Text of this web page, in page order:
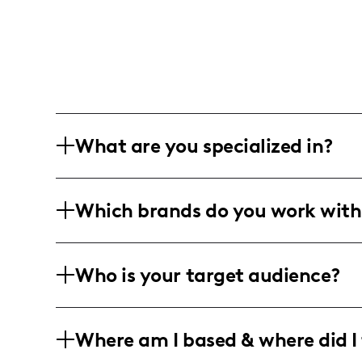
What are you specialized in?
photography and short-form video
Which brands do you work
photography and video to create
Who is your target audience?
44, with a significant following in the
Where am I based & where did